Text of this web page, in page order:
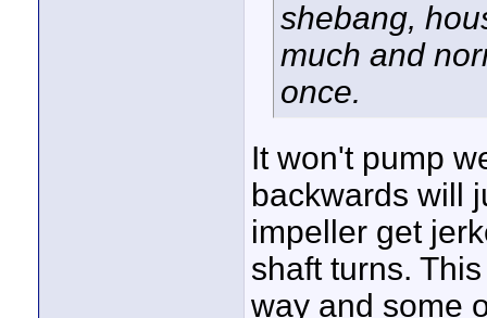
shebang,
much and
once.
It won't pump
backwards will
impeller get
shaft turns.
way and some